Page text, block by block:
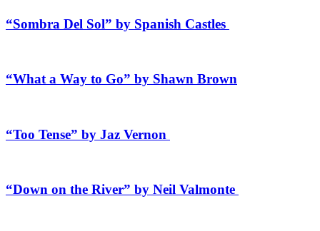
“Sombra Del Sol” by Spanish Castles
“What a Way to Go” by Shawn Brown
“Too Tense” by Jaz Vernon
“Down on the River” by Neil Valmonte